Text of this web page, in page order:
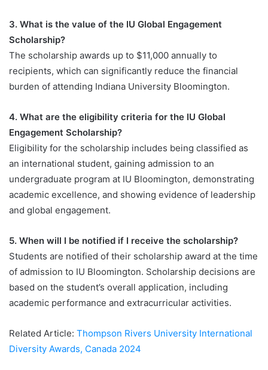
3. What is the value of the IU Global Engagement
Scholarship?
The scholarship awards up to $11,000 annually to
recipients, which can significantly reduce the financial
burden of attending Indiana University Bloomington.
4. What are the eligibility criteria for the IU Global
Engagement Scholarship?
Eligibility for the scholarship includes being classified as
an international student, gaining admission to an
undergraduate program at IU Bloomington, demonstrating
academic excellence, and showing evidence of leadership
and global engagement.
5. When will I be notified if I receive the scholarship?
Students are notified of their scholarship award at the time
of admission to IU Bloomington. Scholarship decisions are
based on the student’s overall application, including
academic performance and extracurricular activities.
Related Article: Thompson Rivers University International
Diversity Awards, Canada 2024